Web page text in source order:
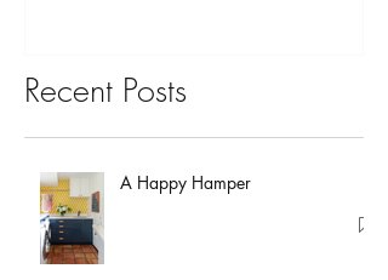
Recent Posts
A Happy Hamper